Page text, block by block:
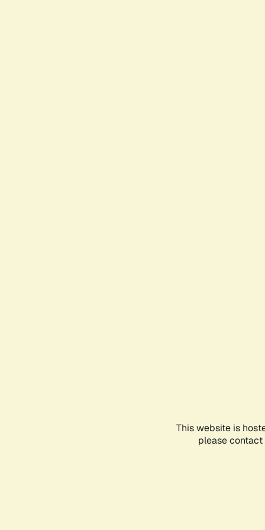
This website is
please contact